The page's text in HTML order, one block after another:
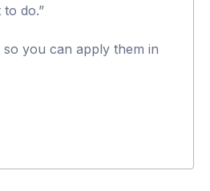
to do.”
so you can apply them in